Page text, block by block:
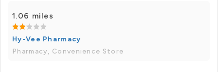
1.06 miles
Hy-Vee Pharmacy
Pharmacy, Convenience Store